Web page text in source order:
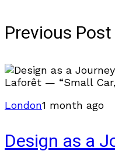
Previous Post
London1 month ago
Design as a